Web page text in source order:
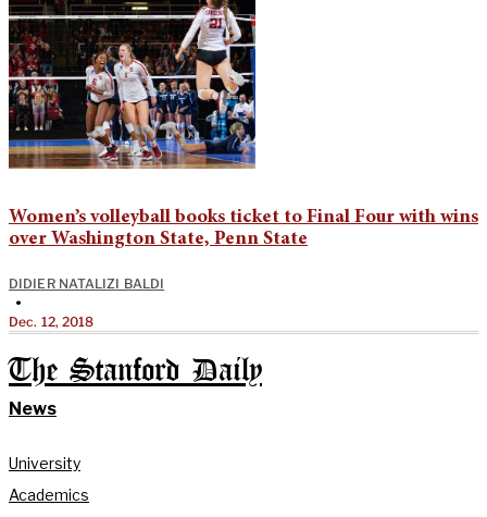
Women’s volleyball books ticket to Final Four with wins
over Washington State, Penn State
DIDIER NATALIZI BALDI
•
Dec. 12, 2018
The Stanford Daily
News
University
Academics